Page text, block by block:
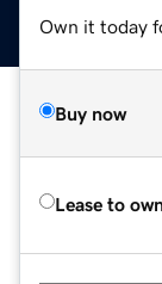
Own it today
Buy now
Lease to